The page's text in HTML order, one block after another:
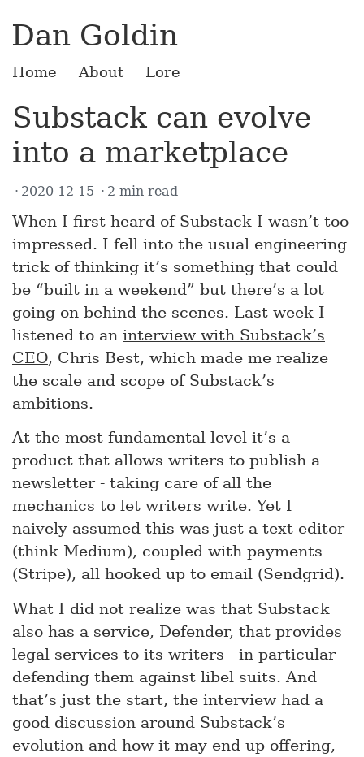
Dan Goldin
Home About Lore
Substack can evolve
into a marketplace
2020-12-15 2 min read
When I first heard of Substack I wasn’t too
impressed. I fell into the usual engineering
trick of thinking it’s something that could
be “built in a weekend” but there’s a lot
going on behind the scenes. Last week I
listened to an interview with Substack’s
CEO, Chris Best, which made me realize
the scale and scope of Substack’s
ambitions.
At the most fundamental level it’s a
product that allows writers to publish a
newsletter - taking care of all the
mechanics to let writers write. Yet I
naively assumed this was just a text editor
(think Medium), coupled with payments
(Stripe), all hooked up to email (Sendgrid).
What I did not realize was that Substack
also has a service, Defender, that provides
legal services to its writers - in particular
defending them against libel suits. And
that’s just the start, the interview had a
good discussion around Substack’s
evolution and how it may end up offering,